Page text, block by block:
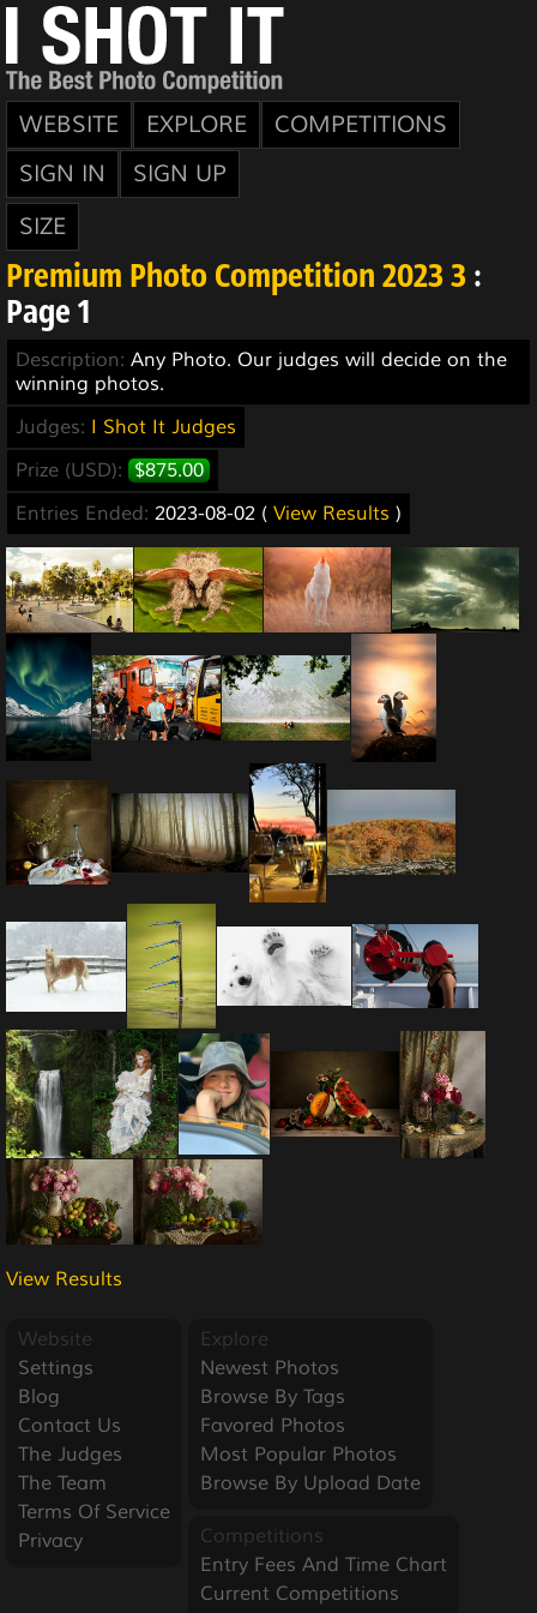
WEBSITE EXPLORE
COMPETITIONS
SIGN IN
SIGN UP
SIZE
Premium Photo Competition 2023 3 :
Page 1
Description: Any Photo. Our judges will decide on the
winning photos.
Judges: I Shot It Judges
Prize (USD): $875.00
Entries Ended: 2023-08-02 ( View Results )
View Results
Website
Settings
Blog
Contact Us
The Judges
The Team
Terms Of Service
Privacy
Explore
Newest Photos
Browse By Tags
Favored Photos
Most Popular Photos
Browse By Upload Date
Competitions
Entry Fees And Time Chart
Current Competitions